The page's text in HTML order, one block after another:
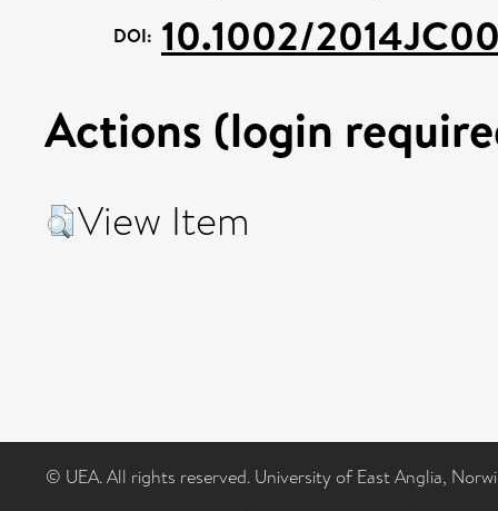
DOI: 10.1002/
Actions (login
View Item
© UEA. All rights reserved. University of East Anglia,